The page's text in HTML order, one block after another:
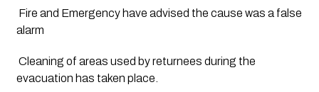
Fire and Emergency have advised the cause was a false
alarm
Cleaning of areas used by returnees during the
evacuation has taken place.